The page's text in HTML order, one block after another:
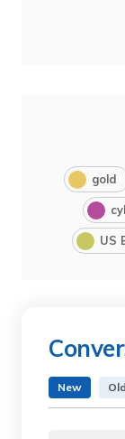
gold
US
New Old